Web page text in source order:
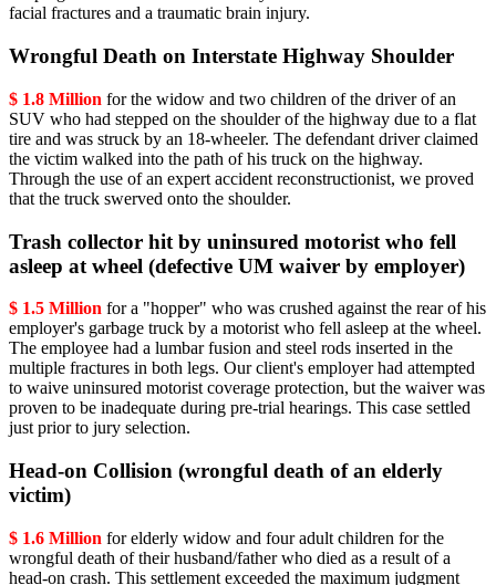
facial fractures and a traumatic brain injury.
Wrongful Death on Interstate Highway Shoulder
$ 1.8 Million for the widow and two children of the driver of an
SUV who had stepped on the shoulder of the highway due to a flat
tire and was struck by an 18-wheeler. The defendant driver claimed
the victim walked into the path of his truck on the highway.
Through the use of an expert accident reconstructionist, we proved
that the truck swerved onto the shoulder.
Trash collector hit by uninsured motorist who fell
asleep at wheel (defective UM waiver by employer)
$ 1.5 Million for a "hopper" who was crushed against the rear of his
employer's garbage truck by a motorist who fell asleep at the wheel.
The employee had a lumbar fusion and steel rods inserted in the
multiple fractures in both legs. Our client's employer had attempted
to waive uninsured motorist coverage protection, but the waiver was
proven to be inadequate during pre-trial hearings. This case settled
just prior to jury selection.
Head-on Collision (wrongful death of an elderly
victim)
$ 1.6 Million for elderly widow and four adult children for the
wrongful death of their husband/father who died as a result of a
head-on crash. This settlement exceeded the maximum judgment